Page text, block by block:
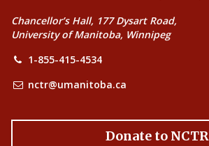
Chancellor’s Hall, 177 Dysart Road,
University of Manitoba, Winnipeg
1-855-415-4534
nctr@umanitoba.ca
Donate to NCTR